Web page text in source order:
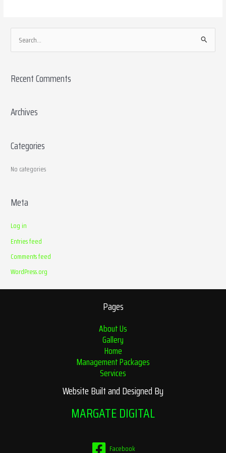
e
r
h
r
Recent Comments
Archives
Categories
No categories
Meta
Log in
Entries feed
Comments feed
WordPress.org
Pages
About Us
Gallery
Home
Management Packages
Services
Website Built and Designed By
MARGATE DIGITAL
Facebook